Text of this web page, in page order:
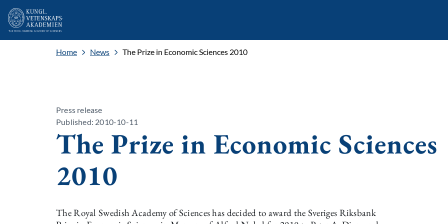
Home News The Prize in Economic Sciences 2010
Press release
Published: 2010-10-11
The Prize in Economic Sciences
2010
The Royal Swedish Academy of Sciences has decided to award the Sveriges Riksbank